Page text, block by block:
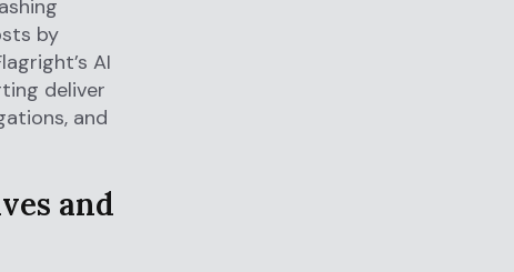
by
AI
deliver
and
and